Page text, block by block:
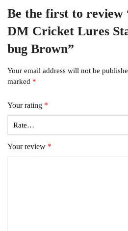
Be the first to
DM Cricket Lures
bug Brown”
Your email address will not be
marked *
Your rating *
Your review *